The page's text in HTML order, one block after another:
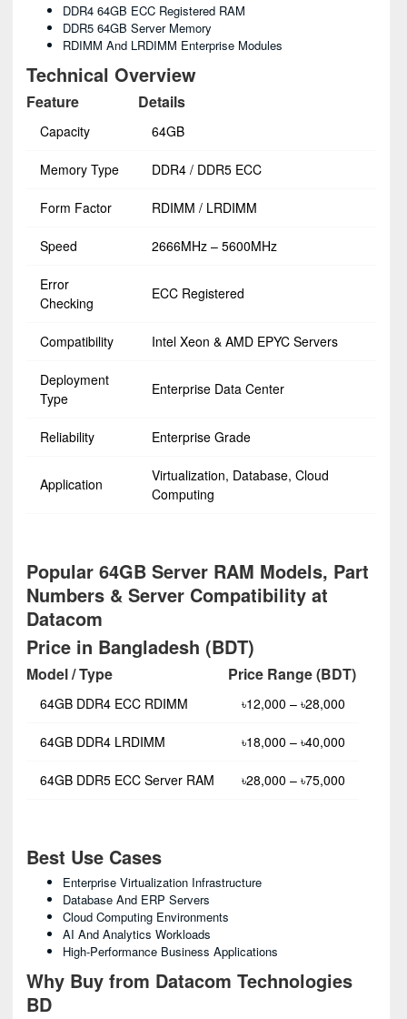
DDR4 64GB ECC Registered RAM
DDR5 64GB Server Memory
RDIMM And LRDIMM Enterprise Modules
Technical Overview
Feature Details
Capacity 64GB
Memory Type DDR4 / DDR5 ECC
Form Factor RDIMM / LRDIMM
Speed 2666MHz – 5600MHz
Error
Checking
ECC Registered
Compatibility Intel Xeon & AMD EPYC Servers
Deployment
Type
Enterprise Data Center
Reliability Enterprise Grade
Application
Virtualization, Database, Cloud
Computing
Popular 64GB Server RAM Models, Part
Numbers & Server Compatibility at
Datacom
Price in Bangladesh (BDT)
Model / Type Price Range (BDT)
64GB DDR4 ECC RDIMM ৳12,000 – ৳28,000
64GB DDR4 LRDIMM ৳18,000 – ৳40,000
64GB DDR5 ECC Server RAM ৳28,000 – ৳75,000
Best Use Cases
Enterprise Virtualization Infrastructure
Database And ERP Servers
Cloud Computing Environments
AI And Analytics Workloads
High-Performance Business Applications
Why Buy from Datacom Technologies
BD